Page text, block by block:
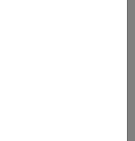
Expo Karlstad